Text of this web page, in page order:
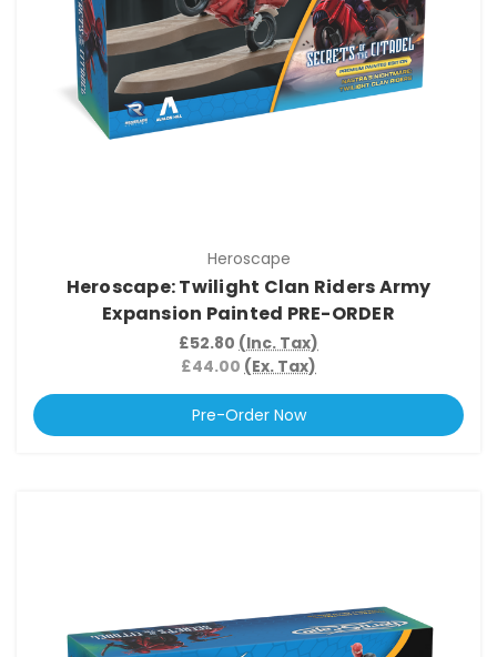
Heroscape
Heroscape: Twilight Clan Riders Army
Expansion Painted PRE-ORDER
£52.80 (Inc. Tax)
£44.00 (Ex. Tax)
Pre-Order Now